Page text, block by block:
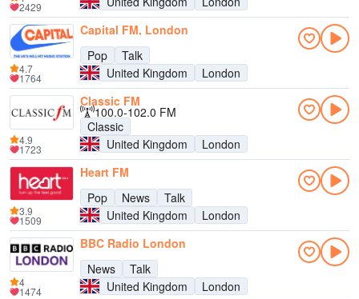
2429
Capital FM, London
Pop
Talk
United Kingdom
London
4.7
1764
Classic FM
100.0-102.0 FM
Classic
United Kingdom
London
4.9
1723
Heart FM
Pop
News
Talk
United Kingdom
London
3.9
1509
BBC Radio London
News
Talk
United Kingdom
London
4
1474